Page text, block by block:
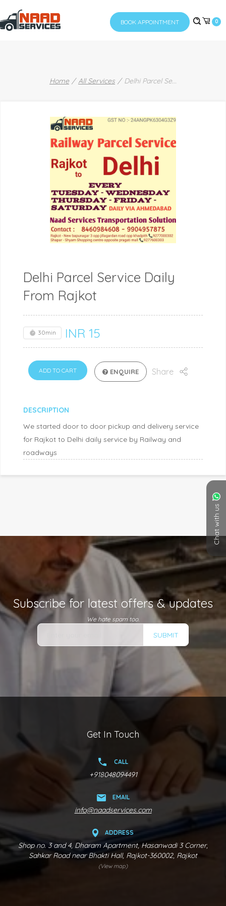
BOOK APPOINTMENT 0
Chat with us
Home All Services Delhi Parcel Se...
Delhi Parcel Service Daily
From Rajkot
30min INR 15
ADD TO CART ENQUIRE Share
DESCRIPTION
We started door to door pickup and delivery service
for Rajkot to Delhi daily service by Railway and
roadways
Subscribe for latest offers & updates
We hate spam too.
SUBMIT
Get In Touch
CALL
+918048094491
EMAIL
info@naadservices.com
ADDRESS
Shop no. 3 and 4, Dharam Apartment, Hasanwadi 3 Corner,
Sahkar Road near Bhakti Hall, Rajkot-360002, Rajkot
(View map)